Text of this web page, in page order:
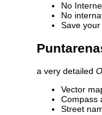
No
No
Save
a very detailed
Vector
Compass
Street